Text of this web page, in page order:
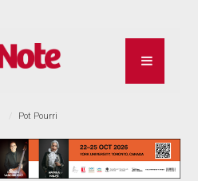
Pot Pourri